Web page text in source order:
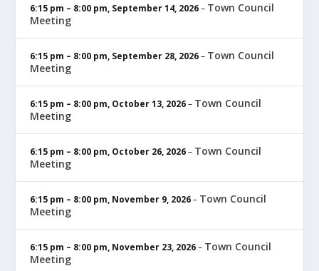
6:15 pm – 8:00 pm, September 14, 2026– Town Council
Meeting
6:15 pm – 8:00 pm, September 28, 2026– Town Council
Meeting
6:15 pm – 8:00 pm, October 13, 2026– Town Council
Meeting
6:15 pm – 8:00 pm, October 26, 2026– Town Council
Meeting
6:15 pm – 8:00 pm, November 9, 2026– Town Council
Meeting
6:15 pm – 8:00 pm, November 23, 2026– Town Council
Meeting